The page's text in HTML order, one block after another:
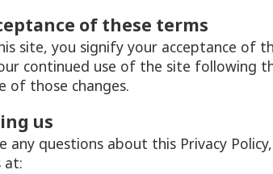
of these terms
site, you signify your acceptance of
continued use of the site following
of those changes.
us
any questions about this Privacy
at: